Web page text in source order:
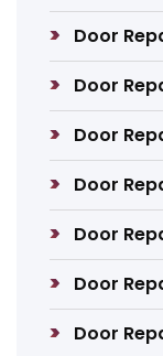
Door
Door
Door
Door
Door
Door
Door